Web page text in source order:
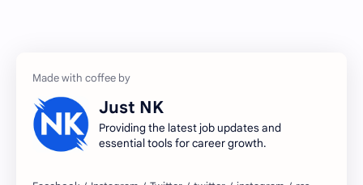
accountant
apply for job apply now
Just NK
Providing the latest job updates and
essential tools for career growth.